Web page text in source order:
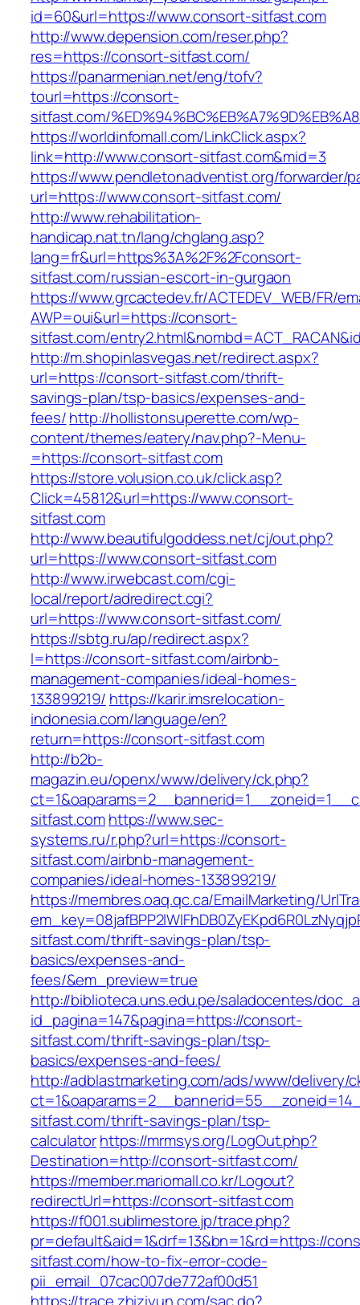
id=60&url=https://www.consort-sitfast.com
http://www.depension.com/reser.php?
res=https://consort-sitfast.com/
https://panarmenian.net/eng/tofv?
tourl=https://consort-
sitfast.com/
https://worldinfomall.com/LinkClick.aspx?
link=http://www.consort-sitfast.com&mid=3
https://www.pendletonadventist.org/forwarder/
url=https://www.consort-sitfast.com/
http://www.rehabilitation-
handicap.nat.tn/lang/chglang.asp?
lang=fr&url=https%3A%2F%2Fconsort-
sitfast.com/russian-escort-in-gurgaon
https://www.grcactedev.fr/ACTEDEV_WEB/FR/
AWP=oui&url=https://consort-
sitfast.com/
http://m.shopinlasvegas.net/redirect.aspx?
url=https://consort-sitfast.com/thrift-
savings-plan/tsp-basics/expenses-and-
fees/http://hollistonsuperette.com/wp-
content/themes/eatery/nav.php?-Menu-
=https://consort-sitfast.com
https://store.volusion.co.uk/click.asp?
Click=45812&url=https://www.consort-
sitfast.com
http://www.beautifulgoddess.net/cj/out.php?
url=https://www.consort-sitfast.com
http://www.irwebcast.com/cgi-
local/report/adredirect.cgi?
url=https://www.consort-sitfast.com/
https://sbtg.ru/ap/redirect.aspx?
l=https://consort-sitfast.com/airbnb-
management-companies/ideal-homes-
133899219/ https://karir.imsrelocation-
indonesia.com/language/en?
return=https://consort-sitfast.com
http://b2b-
magazin.eu/openx/www/delivery/ck.php?
sitfast.comhttps://www.sec-
systems.ru/r.php?url=https://consort-
sitfast.com/airbnb-management-
companies/ideal-homes-133899219/
https://membres.oaq.qc.ca/EmailMarketing/
sitfast.com/thrift-savings-plan/tsp-
basics/expenses-and-
fees/&em_preview=true
http://biblioteca.uns.edu.pe/saladocentes/
id_pagina=147&pagina=https://consort-
sitfast.com/thrift-savings-plan/tsp-
basics/expenses-and-fees/
http://adblastmarketing.com/ads/www/delivery/
sitfast.com/thrift-savings-plan/tsp-
calculatorhttps://mrmsys.org/LogOut.php?
Destination=http://consort-sitfast.com/
https://member.mariomall.co.kr/Logout?
redirectUrl=https://consort-sitfast.com
https://f001.sublimestore.jp/trace.php?
pr=default&aid=1&drf=13&bn=1&rd=https://
sitfast.com/how-to-fix-error-code-
pii_email_07cac007de772af00d51